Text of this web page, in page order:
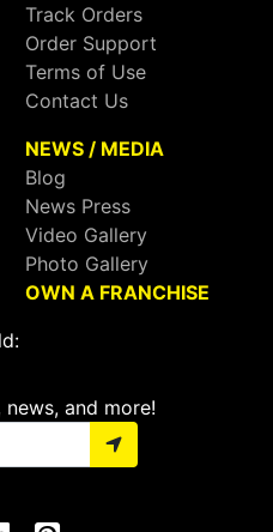
Track Orders
Order Support
Terms of Use
Contact Us
NEWS / MEDIA
Blog
News Press
Video Gallery
Photo Gallery
OWN A FRANCHISE
and more!